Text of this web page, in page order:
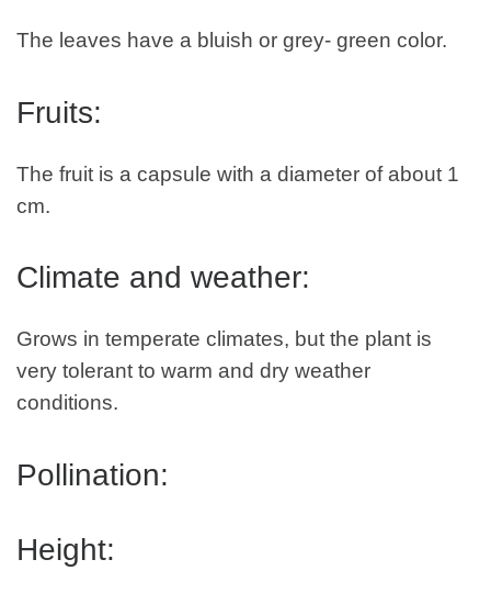
The leaves have a bluish or grey- green color.
Fruits:
The fruit is a capsule with a diameter of about 1
cm.
Climate and weather:
Grows in temperate climates, but the plant is
very tolerant to warm and dry weather
conditions.
Pollination:
Height: